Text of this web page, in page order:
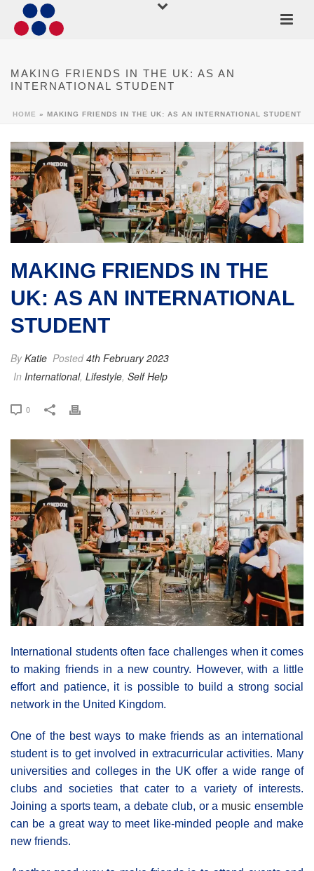
MAKING FRIENDS IN THE UK: AS AN
INTERNATIONAL STUDENT
HOME » MAKING FRIENDS IN THE UK: AS AN INTERNATIONAL STUDENT
MAKING FRIENDS IN THE
UK: AS AN INTERNATIONAL
STUDENT
ByKatie Posted4th February 2023
In International, Lifestyle, Self Help
0
International students often face challenges when it comes
to making friends in a new country. However, with a little
effort and patience, it is possible to build a strong social
network in the United Kingdom.
One of the best ways to make friends as an international
student is to get involved in extracurricular activities. Many
universities and colleges in the UK offer a wide range of
clubs and societies that cater to a variety of interests.
Joining a sports team, a debate club, or a music ensemble
can be a great way to meet like-minded people and make
new friends.